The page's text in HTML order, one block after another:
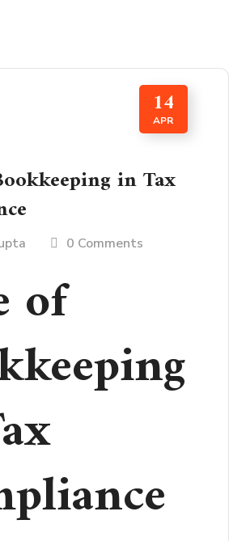
14
APR
in Tax
0 Comments
of